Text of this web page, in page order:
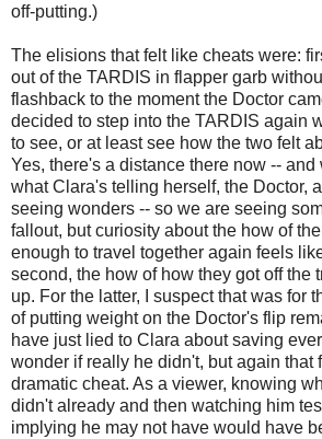
off-putting.)
The elisions that felt like cheats were:
out of the TARDIS in flapper garb
flashback to the moment the Doctor
decided to step into the TARDIS again
to see, or at least see how the two felt
Yes, there's a distance there now --
what Clara's telling herself, the Doctor,
seeing wonders -- so we are seeing
fallout, but curiosity about the how of
enough to travel together again feels
second, the how of how they got off the
up. For the latter, I suspect that was for
of putting weight on the Doctor's flip
have just lied to Clara about saving
wonder if really he didn't, but again that
dramatic cheat. As a viewer, knowing
didn't already and then watching him
implying he may not have would have